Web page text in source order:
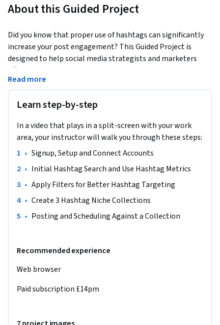
About this Guided Project
Did you know that proper use of hashtags can significantly
increase your post engagement? This Guided Project is
designed to help social media strategists and marketers
effectively leverage Flick for strategic hashtag management
and post scheduling.
advanced hashtag research, and create targeted hashtag
collections. You'll then apply these skills in a real-world
scenario by creating and scheduling a social media campaign
offers hands-on experience with a leading social media tool,
enhancing your digital marketing skills. No prior Flick
experience is needed, but familiarity with social media
Note: This course works best for learners who are based in
Read more
Learn step-by-step
In a video that plays in a split-screen with your work
area, your instructor will walk you through these steps:
• Signup, Setup and Connect Accounts
• Initial Hashtag Search and Use Hashtag Metrics
• Apply Filters for Better Hashtag Targeting
• Create 3 Hashtag Niche Collections
• Posting and Scheduling Against a Collection
Recommended experience
Web browser
Paid subscription £14pm